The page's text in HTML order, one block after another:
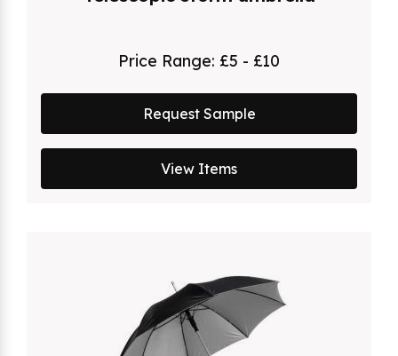
Price Range: £5 - £10
Request Sample
View Items